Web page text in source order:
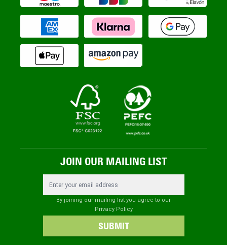
JOIN OUR MAILING LIST
By joining our mailing list you agree to our
Privacy Policy
SUBMIT